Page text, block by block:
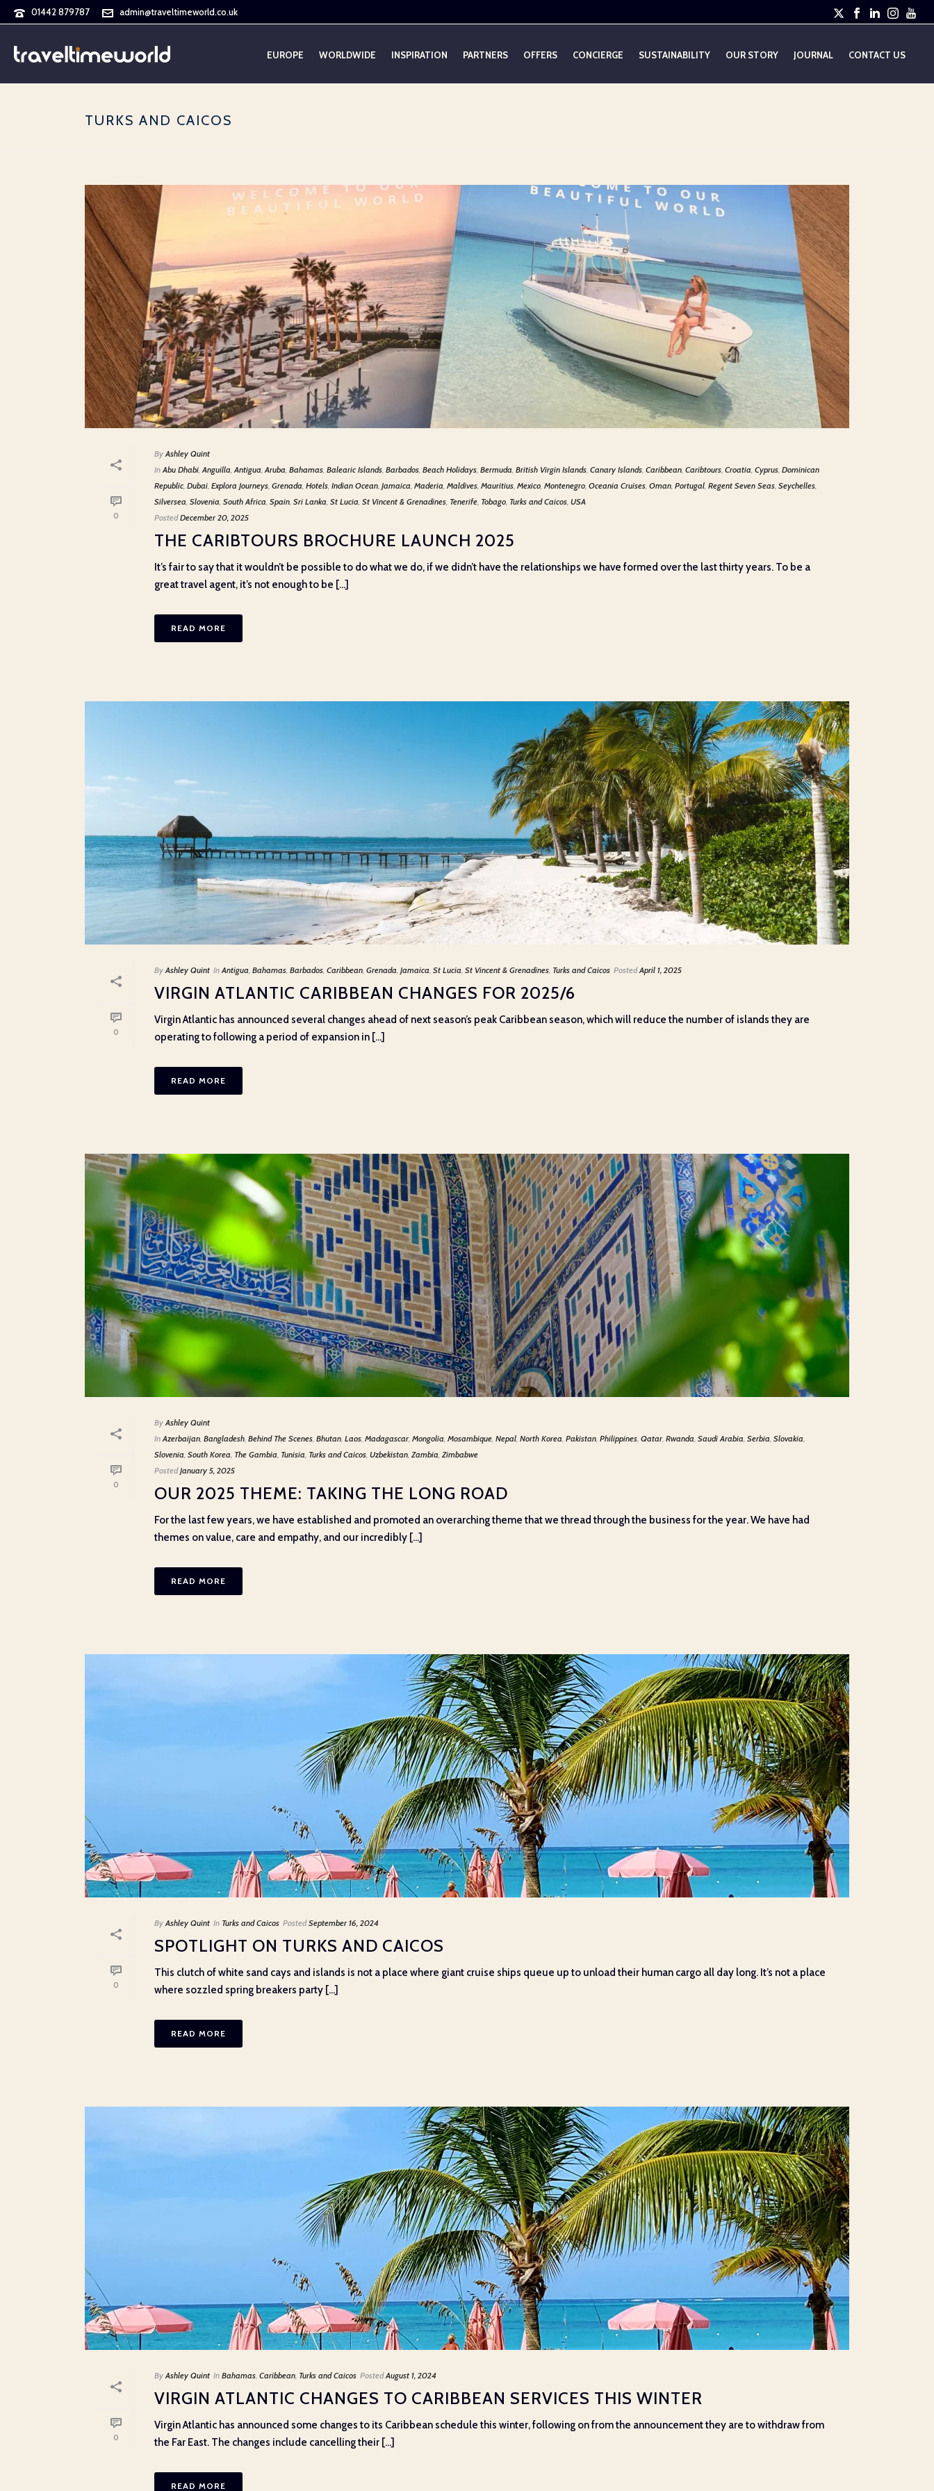
01442 879787 admin@traveltimeworld.co.uk
EUROPE WORLDWIDE INSPIRATION PARTNERS OFFERS CONCIERGE SUSTAINABILITY OUR STORY JOURNAL CONTACT US
TURKS AND CAICOS
0
By Ashley Quint
In Abu Dhabi,Anguilla,Antigua,Aruba, Bahamas, Balearic Islands, Barbados, Beach Holidays, Bermuda, British Virgin Islands, Canary Islands, Caribbean, Caribtours, Croatia, Cyprus, Dominican
Republic, Dubai, Explora Journeys, Grenada, Hotels, Indian Ocean, Jamaica, Maderia, Maldives, Mauritius, Mexico, Montenegro, Oceania Cruises, Oman, Portugal, Regent Seven Seas, Seychelles,
Silversea, Slovenia, South Africa, Spain, Sri Lanka, St Lucia, St Vincent & Grenadines, Tenerife, Tobago, Turks and Caicos, USA
Posted December 20, 2025
THE CARIBTOURS BROCHURE LAUNCH 2025
It’s fair to say that it wouldn’t be possible to do what we do, if we didn’t have the relationships we have formed over the last thirty years. To be a
great travel agent, it’s not enough to be [...]
READ MORE
0
By Ashley Quint In Antigua, Bahamas, Barbados, Caribbean, Grenada, Jamaica, St Lucia, St Vincent & Grenadines, Turks and Caicos Posted April 1, 2025
VIRGIN ATLANTIC CARIBBEAN CHANGES FOR 2025/6
Virgin Atlantic has announced several changes ahead of next season’s peak Caribbean season, which will reduce the number of islands they are
operating to following a period of expansion in [...]
READ MORE
0
By Ashley Quint
In Azerbaijan, Bangladesh, Behind The Scenes, Bhutan, Laos, Madagascar, Mongolia, Mosambique, Nepal, North Korea, Pakistan, Philippines, Qatar, Rwanda, Saudi Arabia, Serbia, Slovakia,
Slovenia, South Korea, The Gambia, Tunisia, Turks and Caicos, Uzbekistan,Zambia,Zimbabwe
Posted January 5, 2025
OUR 2025 THEME: TAKING THE LONG ROAD
For the last few years, we have established and promoted an overarching theme that we thread through the business for the year. We have had
themes on value, care and empathy, and our incredibly [...]
READ MORE
0
By Ashley Quint In Turks and Caicos Posted September 16, 2024
SPOTLIGHT ON TURKS AND CAICOS
This clutch of white sand cays and islands is not a place where giant cruise ships queue up to unload their human cargo all day long. It’s not a place
where sozzled spring breakers party [...]
READ MORE
0
By Ashley Quint In Bahamas, Caribbean, Turks and Caicos Posted August 1, 2024
VIRGIN ATLANTIC CHANGES TO CARIBBEAN SERVICES THIS WINTER
Virgin Atlantic has announced some changes to its Caribbean schedule this winter, following on from the announcement they are to withdraw from
the Far East. The changes include cancelling their [...]
READ MORE